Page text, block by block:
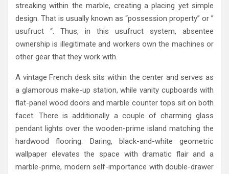
streaking within the marble, creating a placing yet simple
design. That is usually known as “possession property” or ”
usufruct “. Thus, in this usufruct system, absentee
ownership is illegitimate and workers own the machines or
other gear that they work with.
A vintage French desk sits within the center and serves as
a glamorous make-up station, while vanity cupboards with
flat-panel wood doors and marble counter tops sit on both
facet. There is additionally a couple of charming glass
pendant lights over the wooden-prime island matching the
hardwood flooring. Daring, black-and-white geometric
wallpaper elevates the space with dramatic flair and a
marble-prime, modern self-importance with double-drawer